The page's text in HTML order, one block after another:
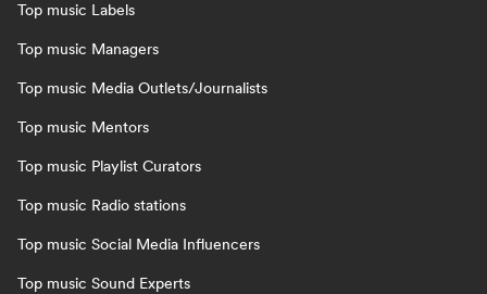
Top music Labels
Top music Managers
Top music Media Outlets/Journalists
Top music Mentors
Top music Playlist Curators
Top music Radio stations
Top music Social Media Influencers
Top music Sound Experts